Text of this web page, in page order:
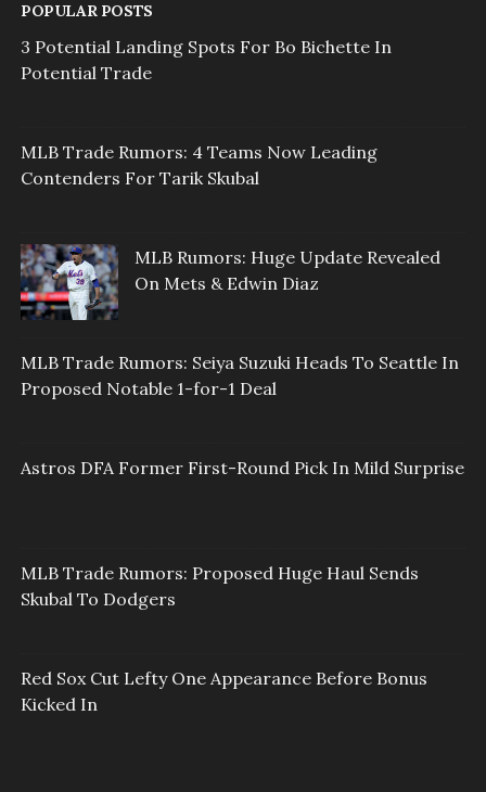
POPULAR POSTS
3 Potential Landing Spots For Bo Bichette In
Potential Trade
MLB Trade Rumors: 4 Teams Now Leading
Contenders For Tarik Skubal
MLB Rumors: Huge Update Revealed
On Mets & Edwin Diaz
MLB Trade Rumors: Seiya Suzuki Heads To Seattle In
Proposed Notable 1-for-1 Deal
Astros DFA Former First-Round Pick In Mild Surprise
MLB Trade Rumors: Proposed Huge Haul Sends
Skubal To Dodgers
Red Sox Cut Lefty One Appearance Before Bonus
Kicked In